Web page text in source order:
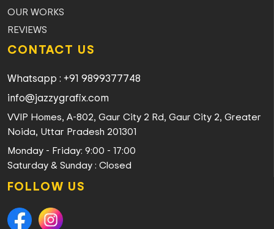
OUR WORKS
REVIEWS
CONTACT US
Whatsapp : +91 9899377748
info@jazzygrafix.com
VVIP Homes, A-802, Gaur City 2 Rd, Gaur City 2, Greater
Noida, Uttar Pradesh 201301
Monday - Friday: 9:00 - 17:00
Saturday & Sunday : Closed
FOLLOW US